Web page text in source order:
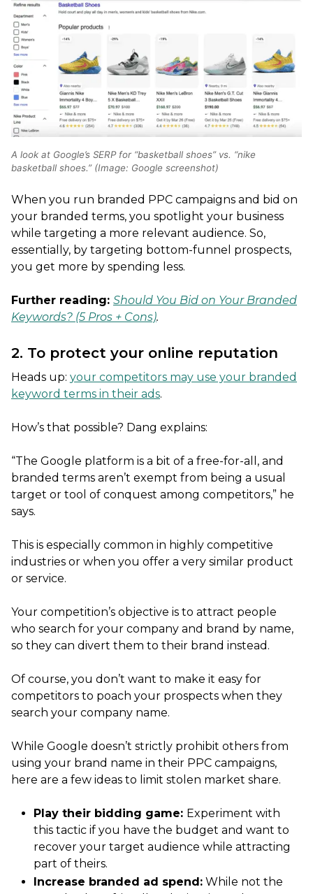
A look at Google’s SERP for “basketball shoes” vs. “nike
basketball shoes.” (Image: Google screenshot)
When you run branded PPC campaigns and bid on
your branded terms, you spotlight your business
while targeting a more relevant audience. So,
essentially, by targeting bottom-funnel prospects,
you get more by spending less.
Further reading: Should You Bid on Your Branded
Keywords? (5 Pros + Cons).
2. To protect your online reputation
Heads up: your competitors may use your branded
keyword terms in their ads.
How’s that possible? Dang explains:
“The Google platform is a bit of a free-for-all, and
branded terms aren’t exempt from being a usual
target or tool of conquest among competitors,” he
says.
This is especially common in highly competitive
industries or when you offer a very similar product
or service.
Your competition’s objective is to attract people
who search for your company and brand by name,
so they can divert them to their brand instead.
Of course, you don’t want to make it easy for
competitors to poach your prospects when they
search your company name.
While Google doesn’t strictly prohibit others from
using your brand name in their PPC campaigns,
here are a few ideas to limit stolen market share.
Play their bidding game: Experiment with
this tactic if you have the budget and want to
recover your target audience while attracting
part of theirs.
Increase branded ad spend: While not the